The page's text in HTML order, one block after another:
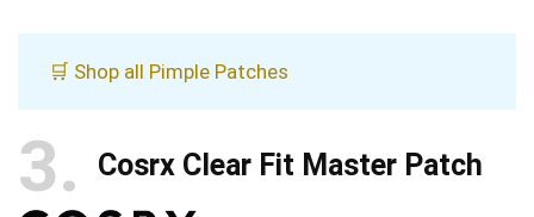
🛒 Shop all Pimple Patches
3 Cosrx Clear Fit Master Patch